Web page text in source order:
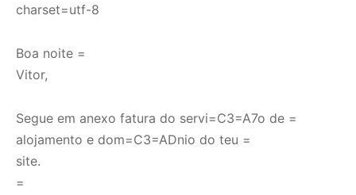
charset=utf-8
Boa noite =
Vitor,
Segue em anexo fatura do servi=C3=A7o de =
alojamento e dom=C3=ADnio do teu =
site.
=